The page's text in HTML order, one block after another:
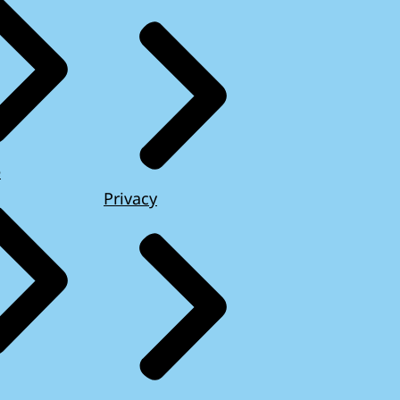
Privacy